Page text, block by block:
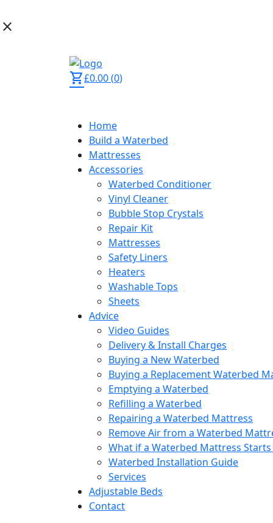
close
shopping_cart£0.00(0)
Home
Build a Waterbed
Mattresses
Accessories
Waterbed Conditioner
Vinyl Cleaner
Bubble Stop Crystals
Repair Kit
Mattresses
Safety Liners
Heaters
Washable Tops
Sheets
Advice
Video Guides
Delivery & Install Charges
Buying a New Waterbed
Buying a Replacement Waterbed
Emptying a Waterbed
Refilling a Waterbed
Repairing a Waterbed Mattress
Remove Air from a Waterbed
What if a Waterbed Mattress
Waterbed Installation Guide
Services
Adjustable Beds
Contact